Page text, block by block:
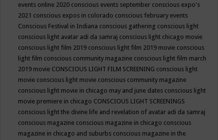
events online 2020 conscious events september conscious expo's
2021 conscious expos in colorado conscious february events
Conscious Festival in Indiana conscious gathering conscious light
conscious light avatar adi da samraj conscious light chicago movie
conscious light film 2019 conscious light film 2019 movie conscious
light film conscious community magazine conscious light film march
2019 movie CONSCIOUS LIGHT FILM SCREENING conscious light
movie conscious light movie conscious community magazine
conscious light movie in chicago may and june dates conscious light
movie premiere in chicago CONSCIOUS LIGHT SCREENINGS
conscious light the divine life and revelation of avatar adi da samraj
conscious magazine conscious magazine in chicago conscious
magazine in chicago and suburbs conscious magazine in the